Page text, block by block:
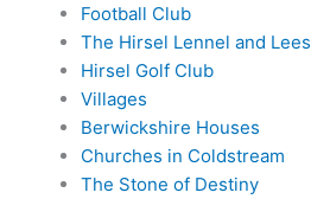
Football Club
The Hirsel Lennel and Lees
Hirsel Golf Club
Villages
Berwickshire Houses
Churches in Coldstream
The Stone of Destiny